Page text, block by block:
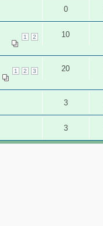
0
1 2 10
1 2 3 20
3
3